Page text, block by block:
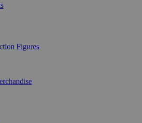
Figures